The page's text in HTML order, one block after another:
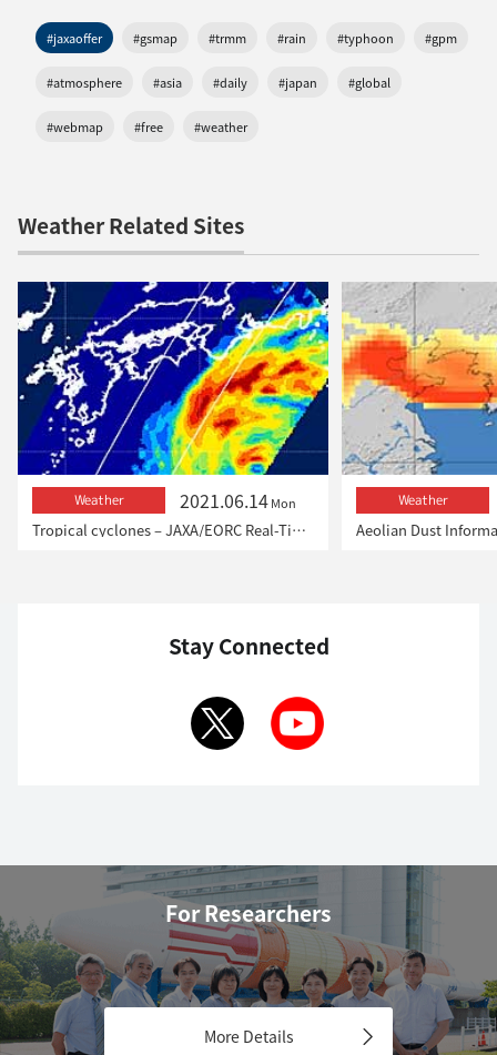
#jaxaoffer #gsmap #trmm #rain #typhoon #gpm
#atmosphere #asia #daily #japan #global
#webmap #free #weather
Weather Related Sites
Weather 2021.06.14Mon
Tropical cyclones – JAXA/EORC Real-Time Monitoring
Weather
Aeolian Dust
Stay Connected
For Researchers
More Details